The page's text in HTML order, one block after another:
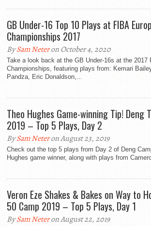
GB Under-16 Top 10 Plays at FIBA
Championships 2017
BySam Neteron October 4, 2020
Take a look back at the GB Under-16s at the 2017
Championships, featuring plays from: Kemari
Pandza, Eric Donaldson,...
Theo Hughes Game-winning Tip! Deng
2019 – Top 5 Plays, Day 2
BySam Neteron August 23, 2019
Check out the top 5 plays from Day 2 of Deng
Hughes game winner, along with plays from
Veron Eze Shakes & Bakes on Way to
50 Camp 2019 – Top 5 Plays, Day 1
BySam Neteron August 22, 2019